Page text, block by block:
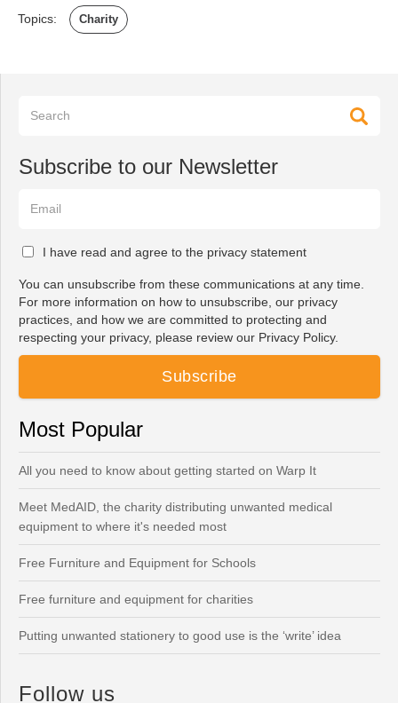
Topics: Charity
Subscribe to our Newsletter
I have read and agree to the privacy statement
You can unsubscribe from these communications at any time.
For more information on how to unsubscribe, our privacy
practices, and how we are committed to protecting and
respecting your privacy, please review our Privacy Policy.
Most Popular
All you need to know about getting started on Warp It
Meet MedAID, the charity distributing unwanted medical
equipment to where it's needed most
Free Furniture and Equipment for Schools
Free furniture and equipment for charities
Putting unwanted stationery to good use is the ‘write’ idea
Follow us